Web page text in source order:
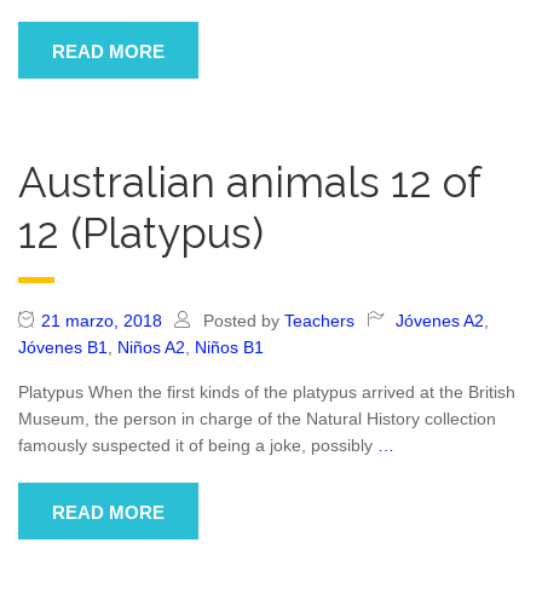
READ MORE
Australian animals 12 of
12 (Platypus)
21 marzo, 2018 Posted by Teachers Jóvenes A2
Jóvenes B1
Niños A2 Niños B1
Platypus When the first kinds of the platypus arrived at the British
Museum, the person in charge of the Natural History collection
famously suspected it of being a joke, possibly
READ MORE